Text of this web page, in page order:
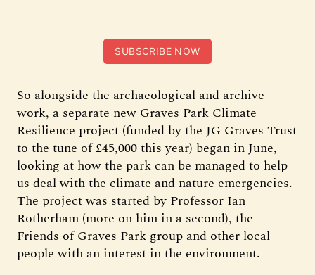
SUBSCRIBE NOW
So alongside the archaeological and archive
work, a separate new Graves Park Climate
Resilience project (funded by the JG Graves Trust
to the tune of £45,000 this year) began in June,
looking at how the park can be managed to help
us deal with the climate and nature emergencies.
The project was started by Professor Ian
Rotherham (more on him in a second), the
Friends of Graves Park group and other local
people with an interest in the environment.